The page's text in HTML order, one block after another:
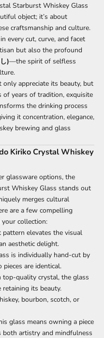
Starburst Whiskey Glass
object; it’s about
craftsmanship and culture.
every cut, curve, and facet
but also the profound
)—the spirit of selfless
appreciate its beauty, but
years of tradition, exquisite
the drinking process
it concentration, elegance,
brewing and glass
Kiriko Crystal Whiskey
glassware options, the
Whiskey Glass stands out
merges cultural
are a few compelling
collection:
pattern elevates the visual
aesthetic delight.
is individually hand-cut by
are identical.
top-quality crystal, the glass
its beauty.
bourbon, scotch, or
glass means owning a piece
both artistry and mindfulness